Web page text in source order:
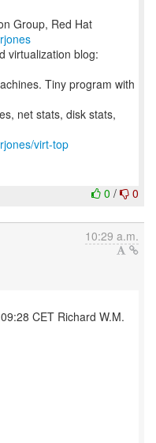
Group, Red Hat
virtualization blog:
Tiny program with
net stats, disk stats,
virt-top
0 / 0
10:29 a.m.
CET Richard W.M.